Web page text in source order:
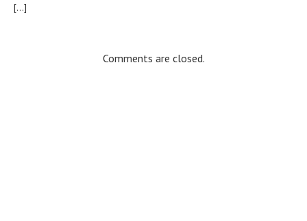
[…]
Comments are closed.